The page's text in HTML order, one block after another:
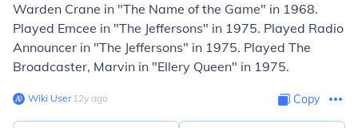
Warden Crane in "The Name of the Game" in 1968.
Played Emcee in "The Jeffersons" in 1975. Played Radio
Announcer in "The Jeffersons" in 1975. Played The
Broadcaster, Marvin in "Ellery Queen" in 1975.
Wiki User∙12y ago Copy